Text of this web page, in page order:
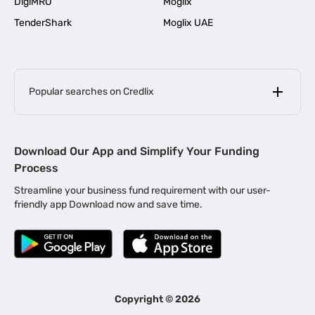
TenderShark
Moglix UAE
Popular searches on Credlix
MSME Loan for Startups |
Business Loan in Kerala | Business Loan in Bengaluru |
Business Loan for Manufacturers | Business Loan in Delhi
Business Loan for Machinery Purchase |
|
Business Loans for Women Entrepreneurs
Download Our App and Simplify Your Funding
Process
Streamline your business fund requirement with our user-
friendly app Download now and save time.
Copyright ©2026